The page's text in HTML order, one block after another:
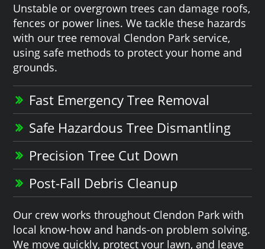
Unstable or overgrown trees can damage roofs,
fences or power lines. We tackle these hazards
with our tree removal Clendon Park service,
using safe methods to protect your home and
grounds.
Fast Emergency Tree Removal
Safe Hazardous Tree Dismantling
Precision Tree Cut Down
Post-Fall Debris Cleanup
Our crew works throughout Clendon Park with
local know-how and hands-on problem solving.
We move quickly, protect your lawn, and leave